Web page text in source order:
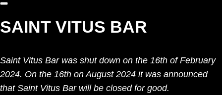
SAINT VITUS BAR
Saint Vitus Bar was shut down on the 16th of February
2024. On the 16th on August 2024 it was announced
that Saint Vitus Bar will be closed for good.